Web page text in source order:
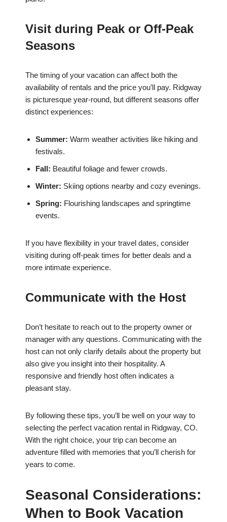
Visit during Peak or Off-Peak
Seasons
The timing of your vacation can affect both the
availability of rentals and the price you’ll pay. Ridgway
is picturesque year-round, but different seasons offer
distinct experiences:
Summer: Warm weather activities like hiking and
festivals.
Fall: Beautiful foliage and fewer crowds.
Winter: Skiing options nearby and cozy evenings.
Spring: Flourishing landscapes and springtime
events.
If you have flexibility in your travel dates, consider
visiting during off-peak times for better deals and a
more intimate experience.
Communicate with the Host
Don’t hesitate to reach out to the property owner or
manager with any questions. Communicating with the
host can not only clarify details about the property but
also give you insight into their hospitality. A
responsive and friendly host often indicates a
pleasant stay.
By following these tips, you’ll be well on your way to
selecting the perfect vacation rental in Ridgway, CO.
With the right choice, your trip can become an
adventure filled with memories that you’ll cherish for
years to come.
Seasonal Considerations:
When to Book Vacation